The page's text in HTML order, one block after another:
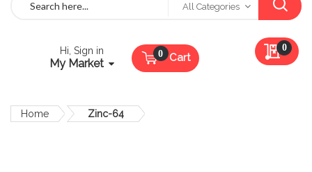
All Categories
Hi, Sign in
My Market Cart
My
0
Home Zinc-64